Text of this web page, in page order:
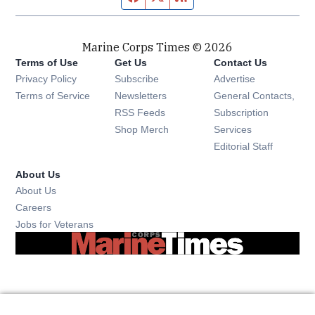
Marine Corps Times © 2026
Terms of Use
Privacy Policy
Terms of Service
Get Us
Subscribe Opens in new window
Newsletters Opens in new window
RSS Feeds Opens in new window
Shop Merch Opens in new window
Contact Us
Advertise
General Contacts,
Subscription
Services
Editorial Staff
About Us
About Us
Careers
Jobs for Veterans